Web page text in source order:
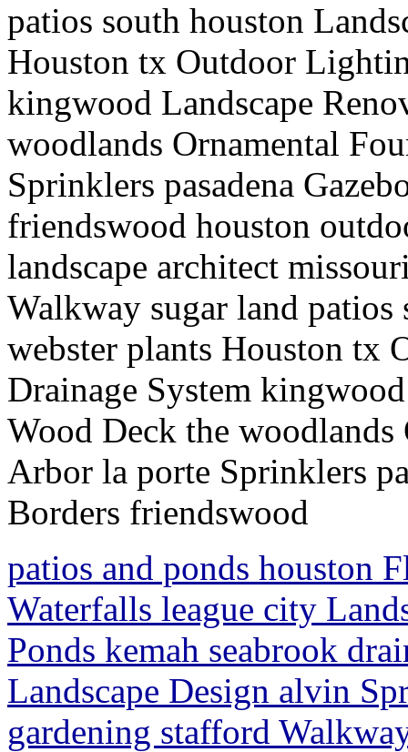
patios south houston
Houston tx Outdoor
kingwood Landscape
woodlands Ornamental
Sprinklers pasadena
friendswood houston
landscape architect
Walkway sugar land patios
webster plants Houston tx
Drainage System
Wood Deck the
Arbor la porte Sprinklers
Borders friendswood
patios and ponds houston
Waterfalls league city
Ponds kemah seabrook
Landscape Design alvin
gardening stafford